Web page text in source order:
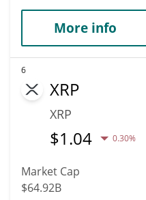
More info
6
XRP
XRP
$1.04 0.30%
Market Cap
$64.92B